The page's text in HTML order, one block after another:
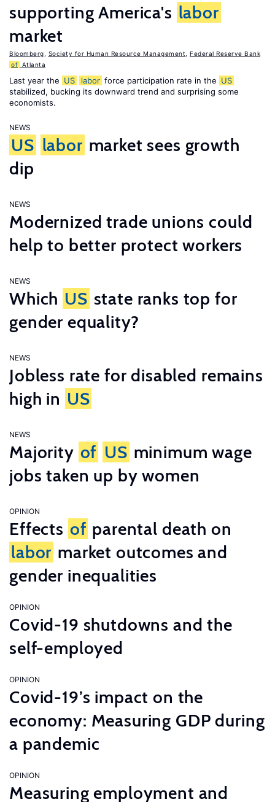
supporting America's labor
market
Bloomberg Society for Human Resource Management
Federal Reserve Bank
of Atlanta
Last year the US labor force participation rate in the US
stabilized, bucking its downward trend and surprising some
economists.
NEWS
US labor market sees growth
dip
NEWS
Modernized trade unions could
help to better protect workers
NEWS
Which US state ranks top for
gender equality?
NEWS
Jobless rate for disabled remains
high in US
NEWS
Majority of US minimum wage
jobs taken up by women
OPINION
Effects of parental death on
labor market outcomes and
gender inequalities
OPINION
Covid-19 shutdowns and the
self-employed
OPINION
Covid-19’s impact on the
economy: Measuring GDP during
a pandemic
OPINION
Measuring employment and